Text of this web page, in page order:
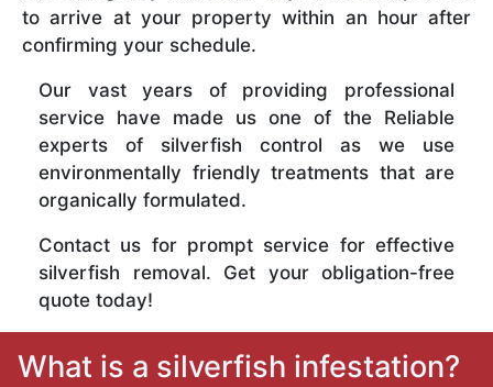
to arrive at your property within an hour after
confirming your schedule.
Our vast years of providing professional
service have made us one of the Reliable
experts of silverfish control as we use
environmentally friendly treatments that are
organically formulated.
Contact us for prompt service for effective
silverfish removal. Get your obligation-free
quote today!
What is a silverfish infestation?